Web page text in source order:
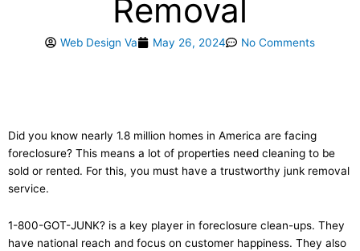
Removal
Web Design Va May 26, 2024 No Comments
Did you know nearly 1.8 million homes in America are facing
foreclosure? This means a lot of properties need cleaning to be
sold or rented. For this, you must have a trustworthy junk removal
service.
1-800-GOT-JUNK? is a key player in foreclosure clean-ups. They
have national reach and focus on customer happiness. They also